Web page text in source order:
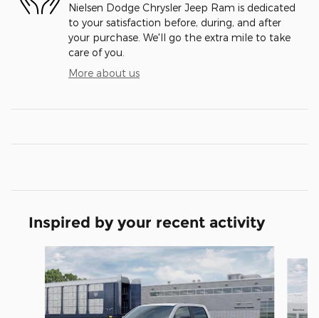
Nielsen Dodge Chrysler Jeep Ram is dedicated
to your satisfaction before, during, and after
your purchase. We'll go the extra mile to take
care of you.
More about us
Inspired by your recent activity
Slide 1 of 6